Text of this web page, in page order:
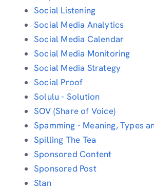
Social Listening
Social Media Analytics
Social Media Calendar
Social Media Monitoring
Social Media Strategy
Social Proof
Solulu - Solution
SOV (Share of Voice)
Spamming - Meaning, Types
Spilling The Tea
Sponsored Content
Sponsored Post
Stan